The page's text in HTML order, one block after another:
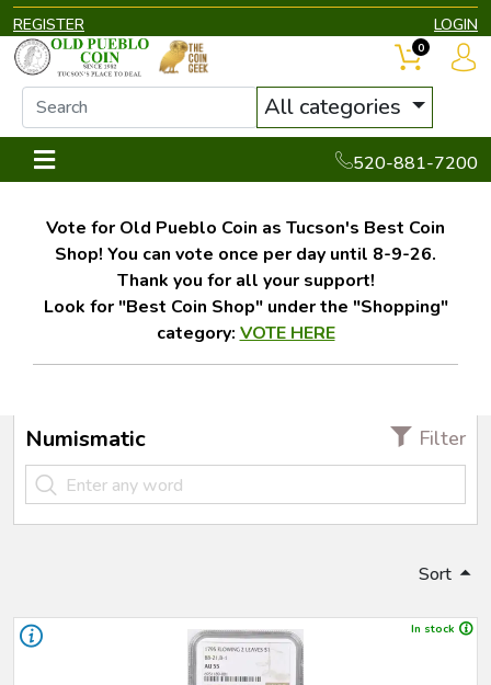
REGISTER LOGIN
All categories
520-881-7200
0
Vote for Old Pueblo Coin as Tucson's Best Coin
Shop! You can vote once per day until 8-9-26.
Thank you for all your support!
Look for "Best Coin Shop" under the "Shopping"
category: VOTE HERE
Numismatic Filter
Sort
In stock